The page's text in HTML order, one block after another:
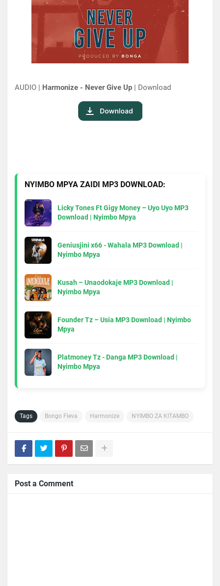
AUDIO | Harmonize - Never Give Up | Download
NYIMBO MPYA ZAIDI MP3 DOWNLOAD:
Licky Tones Ft Gigy Money – Uyo Uyo MP3
Download | Nyimbo Mpya
Geniusjini x66 - Wahala MP3 Download |
Nyimbo Mpya
Kusah – Unaodokaje MP3 Download |
Nyimbo Mpya
Founder Tz – Usia MP3 Download | Nyimbo
Mpya
Platmoney Tz - Danga MP3 Download |
Nyimbo Mpya
Tags Bongo Fleva Harmonize NYIMBO ZA KITAMBO
Post a Comment